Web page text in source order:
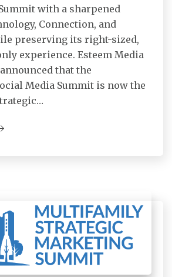
with a sharpened
Connection, and
preserving its right-sized,
experience. Esteem Media
that the
Media Summit is now the